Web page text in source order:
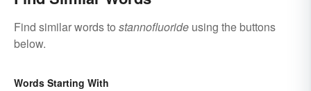
Find similar words to stannofluoride using the buttons
below.
Words Starting With